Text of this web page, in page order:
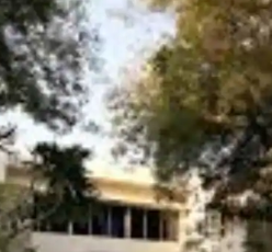
Automobile EngineeringChemical
Aerospace Engineer Mechanical